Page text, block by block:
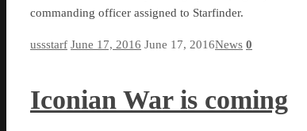
commanding officer assigned to Starfinder.
ussstarf June 17, 2016 June 17, 2016News 0
Iconian War is coming